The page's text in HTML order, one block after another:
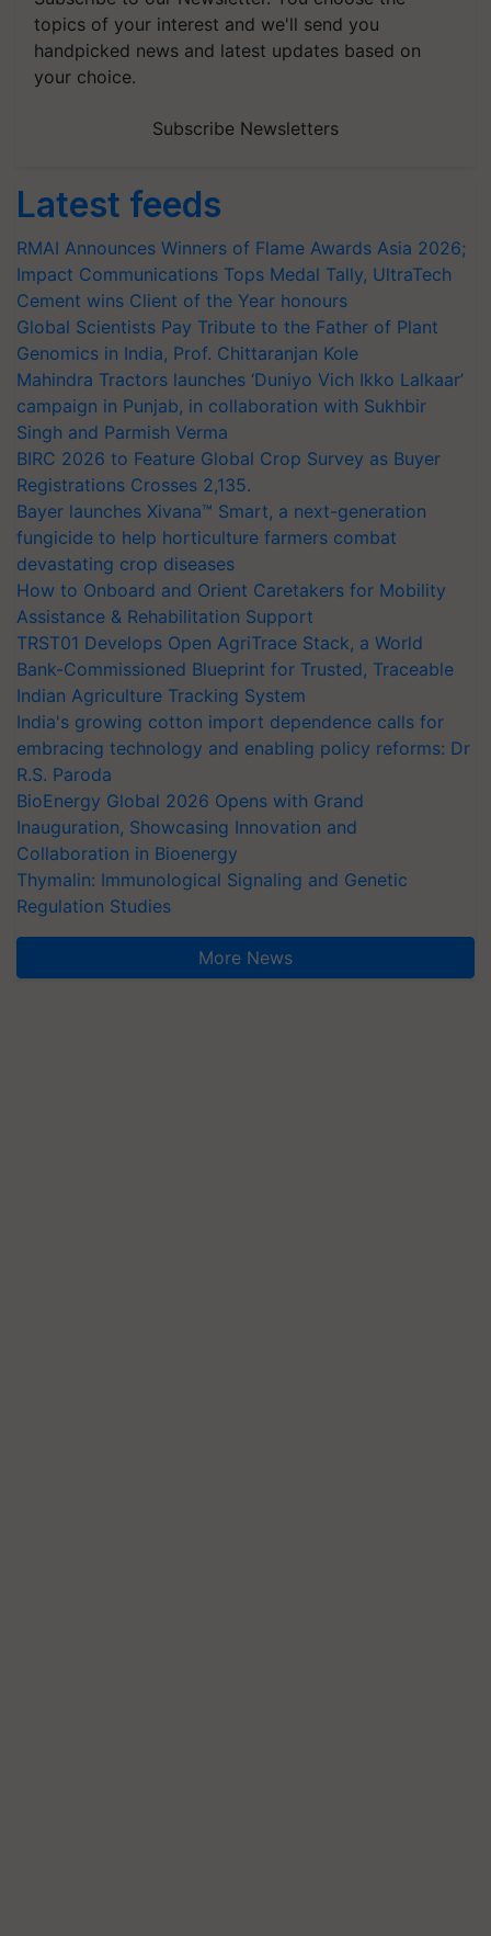
topics of your interest and we'll send you
handpicked news and latest updates based on
your choice.
Subscribe Newsletters
Latest feeds
RMAI Announces Winners of Flame Awards Asia 2026;
Impact Communications Tops Medal Tally, UltraTech
Cement wins Client of the Year honours
Global Scientists Pay Tribute to the Father of Plant
Genomics in India, Prof. Chittaranjan Kole
Mahindra Tractors launches ‘Duniyo Vich Ikko Lalkaar’
campaign in Punjab, in collaboration with Sukhbir
Singh and Parmish Verma
BIRC 2026 to Feature Global Crop Survey as Buyer
Registrations Crosses 2,135.
Bayer launches Xivana™ Smart, a next-generation
fungicide to help horticulture farmers combat
devastating crop diseases
How to Onboard and Orient Caretakers for Mobility
Assistance & Rehabilitation Support
TRST01 Develops Open AgriTrace Stack, a World
Bank-Commissioned Blueprint for Trusted, Traceable
Indian Agriculture Tracking System
India's growing cotton import dependence calls for
embracing technology and enabling policy reforms: Dr
R.S. Paroda
BioEnergy Global 2026 Opens with Grand
Inauguration, Showcasing Innovation and
Collaboration in Bioenergy
Thymalin: Immunological Signaling and Genetic
Regulation Studies
More News